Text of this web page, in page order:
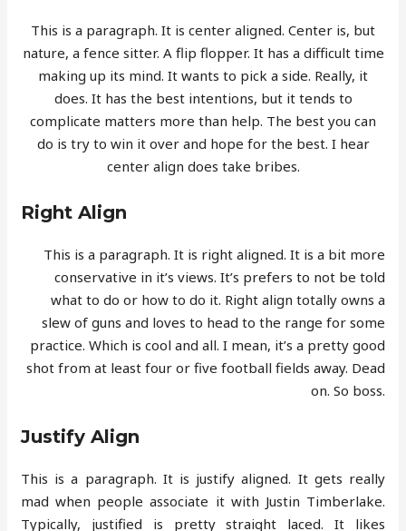
This is a paragraph. It is center aligned. Center is, but
nature, a fence sitter. A flip flopper. It has a difficult time
making up its mind. It wants to pick a side. Really, it
does. It has the best intentions, but it tends to
complicate matters more than help. The best you can
do is try to win it over and hope for the best. I hear
center align does take bribes.
Right Align
This is a paragraph. It is right aligned. It is a bit more
conservative in it’s views. It’s prefers to not be told
what to do or how to do it. Right align totally owns a
slew of guns and loves to head to the range for some
practice. Which is cool and all. I mean, it’s a pretty good
shot from at least four or five football fields away. Dead
on. So boss.
Justify Align
This is a paragraph. It is justify aligned. It gets really
mad when people associate it with Justin Timberlake.
Typically, justified is pretty straight laced. It likes